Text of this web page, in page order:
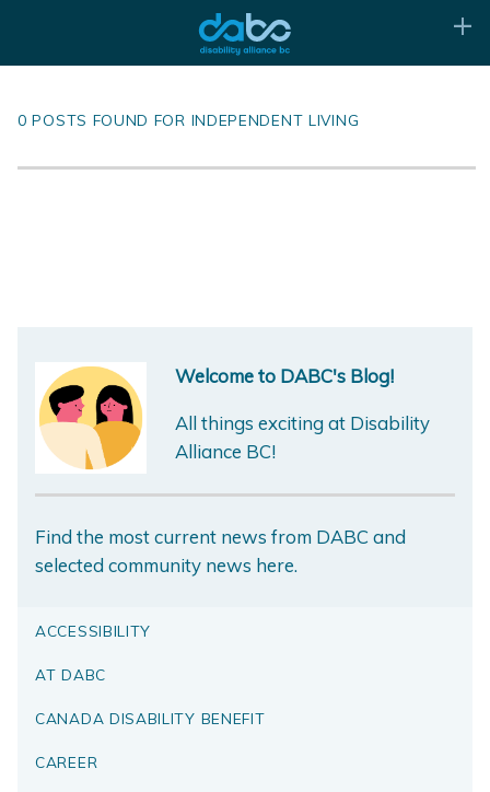
0 POSTS FOUND FOR INDEPENDENT LIVING
Welcome to DABC's Blog!
All things exciting at Disability
Alliance BC!
Find the most current news from DABC and
selected community news here.
ACCESSIBILITY
AT DABC
CANADA DISABILITY BENEFIT
CAREER